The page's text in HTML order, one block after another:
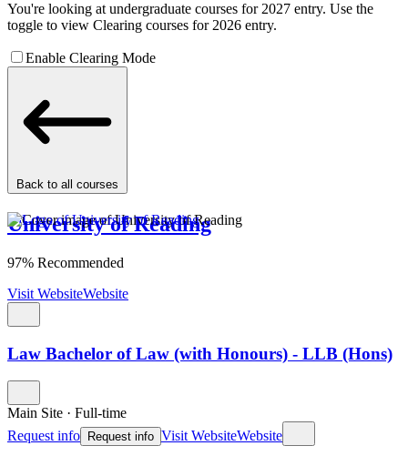
You're looking at undergraduate courses for 2027 entry. Use the
toggle to view Clearing courses for 2026 entry.
Enable Clearing Mode
Back to all courses
University of Reading
97% Recommended
Visit WebsiteWebsite
Law Bachelor of Law (with Honours) - LLB (Hons)
Main Site · Full-time
Request info
Request info Visit WebsiteWebsite